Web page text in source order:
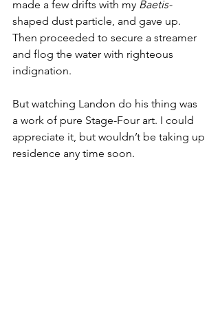
made a few drifts with my Baetis-
shaped dust particle, and gave up.
Then proceeded to secure a streamer
and flog the water with righteous
indignation.
But watching Landon do his thing was
a work of pure Stage-Four art. I could
appreciate it, but wouldn’t be taking up
residence any time soon.